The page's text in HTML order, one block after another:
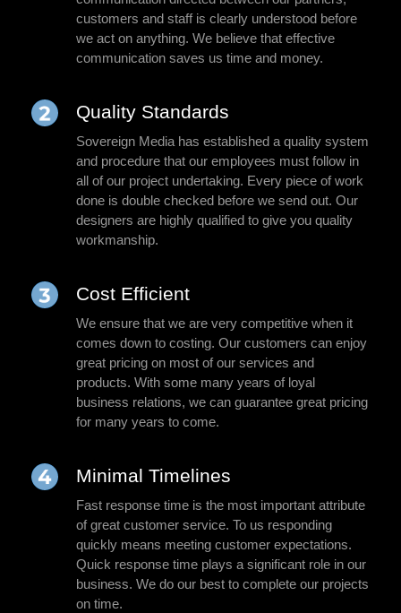
customers and staff is clearly understood before
we act on anything. We believe that effective
communication saves us time and money.
Quality Standards
Sovereign Media has established a quality system
and procedure that our employees must follow in
all of our project undertaking. Every piece of work
done is double checked before we send out. Our
designers are highly qualified to give you quality
workmanship.
Cost Efficient
We ensure that we are very competitive when it
comes down to costing. Our customers can enjoy
great pricing on most of our services and
products. With some many years of loyal
business relations, we can guarantee great pricing
for many years to come.
Minimal Timelines
Fast response time is the most important attribute
of great customer service. To us responding
quickly means meeting customer expectations.
Quick response time plays a significant role in our
business. We do our best to complete our projects
on time.